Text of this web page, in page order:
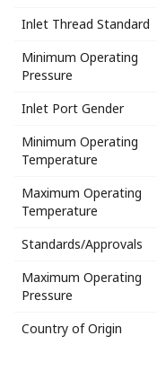
Inlet Thread Standard
Minimum Operating
Pressure
Inlet Port Gender
Minimum Operating
Temperature
Maximum Operating
Temperature
Standards/Approvals
Maximum Operating
Pressure
Country of Origin